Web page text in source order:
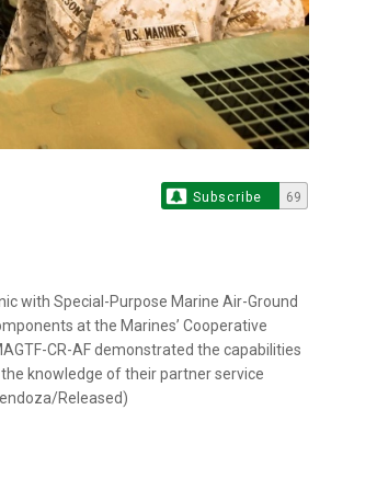
Subscribe 69
with Special-Purpose Marine Air-Ground
at the Marines’ Cooperative
CR-AF demonstrated the capabilities
knowledge of their partner service
Released)